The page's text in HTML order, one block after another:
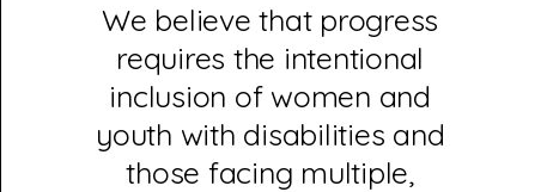
We believe that progress
requires the intentional
inclusion of women and
youth with disabilities and
those facing multiple,